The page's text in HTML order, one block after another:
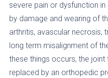
severe pain or dysfunction
by damage and wearing of
arthritis, avascular necrosis,
long term misalignment of
these things occurs, the
replaced by an orthopedic